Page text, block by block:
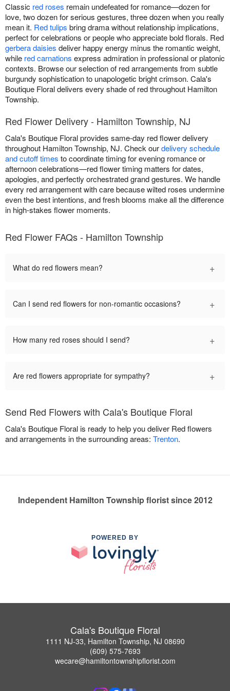
Classic red roses remain undefeated for romance—dozen for
love, two dozen for serious gestures, three dozen when you really
mean it. Red tulips bring drama without relationship implications,
perfect for celebrations or people who appreciate bold florals. Red
gerbera daisies deliver happy energy minus the romantic weight,
while red carnations express admiration in professional or platonic
contexts. Browse our selection of red arrangements from subtle
burgundy sophistication to unapologetic bright crimson. Cala's
Boutique Floral delivers every shade of red throughout Hamilton
Township.
Red Flower Delivery - Hamilton Township, NJ
Cala's Boutique Floral provides same-day red flower delivery
throughout Hamilton Township, NJ. Check ourdelivery schedule
and cutoff times to coordinate timing for evening romance or
afternoon celebrations—red flower timing matters for dates,
apologies, and perfectly orchestrated grand gestures. We handle
every red arrangement with care because wilted roses undermine
even the best intentions, and fresh blooms make all the difference
in high-stakes flower moments.
Red Flower FAQs - Hamilton Township
What do red flowers mean? +
Can I send red flowers for non-romantic occasions? +
How many red roses should I send? +
Are red flowers appropriate for sympathy? +
Send Red Flowers with Cala's Boutique Floral
Cala's Boutique Floral is ready to help you deliver Red flowers
and arrangements in the surrounding areas: Trenton.
Independent Hamilton Township florist since 2012
POWERED BY
Cala's Boutique Floral
1111 NJ-33, Hamilton Township, NJ 08690
(609) 575-7693
wecare@hamiltontownshipflorist.com